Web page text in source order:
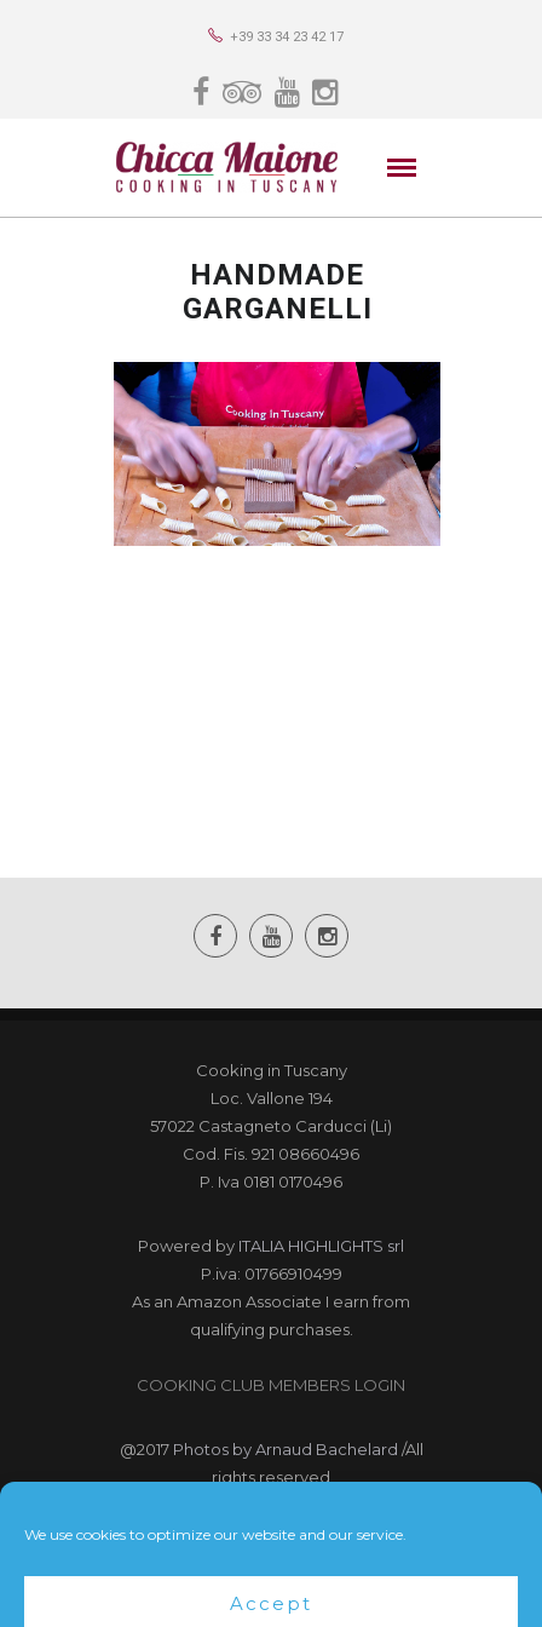
We use cookies to optimize our website and our service.
Accept
+39 33 34 23 42 17
HANDMADE
GARGANELLI
Cooking in Tuscany
Loc. Vallone 194
57022 Castagneto Carducci (Li)
Cod. Fis. 921 08660496
P. Iva 0181 0170496
Powered by ITALIA HIGHLIGHTS srl
P.iva: 01766910499
As an Amazon Associate I earn from
qualifying purchases.
COOKING CLUB MEMBERS LOGIN
@2017 Photos by Arnaud Bachelard /All
rights reserved
@2017 Webdesign Copyright
Terms and Conditions|Privacy Policy